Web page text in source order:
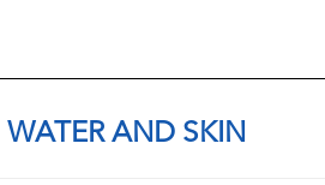
WATER AND SKIN